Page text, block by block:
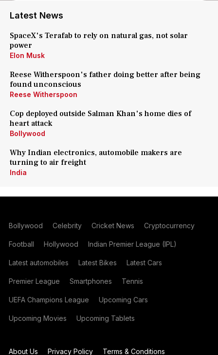
Latest News
SpaceX's Terafab to rely on natural gas, not solar
power
Elon Musk
Reese Witherspoon's father doing better after being
found unconscious
Reese Witherspoon
Cop deployed outside Salman Khan's home dies of
heart attack
Bollywood
Why Indian electronics, automobile makers are
turning to air freight
India
Bollywood Celebrity Cricket News Cryptocurrency
Football Hollywood Indian Premier League (IPL)
Latest automobiles Latest Bikes Latest Cars
Premier League Smartphones Tennis
UEFA Champions League Upcoming Cars
Upcoming Movies Upcoming Tablets
About Us Privacy Policy Terms & Conditions